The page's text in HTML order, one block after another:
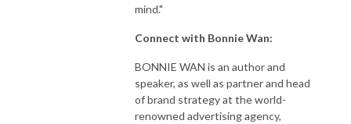
mind."
Connect with Bonnie Wan:
BONNIE WAN is an author and
speaker, as well as partner and head
of brand strategy at the world-
renowned advertising agency,